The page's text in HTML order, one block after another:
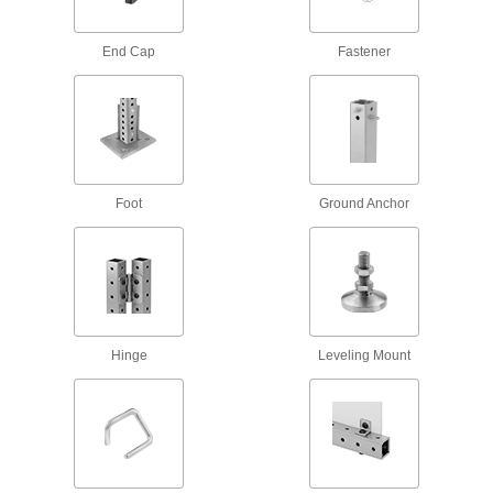
Often used as rungs to create custom ladders,
Threaded Rod Brackets
Strut Channel Threaded Rod Brackets
Stair Tread Mounts
End Cap Fastener
Foot Ground Anchor
Hinge Leveling Mount